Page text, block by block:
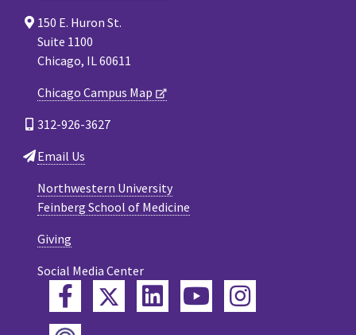
150 E. Huron St.
Suite 1100
Chicago, IL 60611
Chicago Campus Map
312-926-3627
Email Us
Northwestern University
Feinberg School of Medicine
Giving
Social Media Center
FacebookTwitterLinkedInYouTube
Instagram